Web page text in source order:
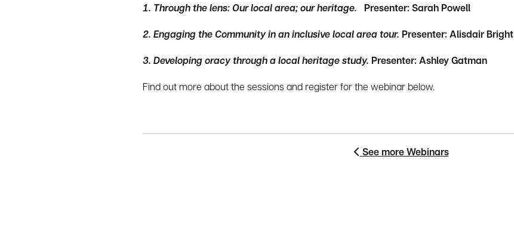
1. Through the lens: Our local area; our heritage. Presenter: Sarah Powell
2. Engaging the Community in an inclusive local area tour. Presenter: Alisdair Bright
3. Developing oracy through a local heritage study. Presenter: Ashley Gatman
Find out more about the sessions and register for the webinar below.
See more Webinars